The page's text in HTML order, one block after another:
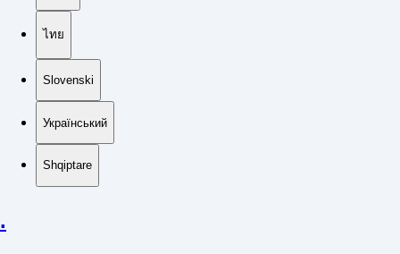
ไทย
Slovenski
Український
Shqiptare
.